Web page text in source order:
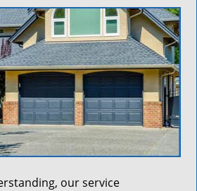
our service